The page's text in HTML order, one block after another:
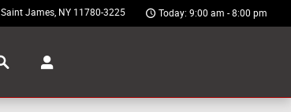
Saint James, NY 11780-3225 Today: 9:00 am - 8:00 pm